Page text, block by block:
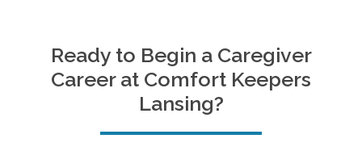
Ready to Begin a Caregiver
Career at Comfort Keepers
Lansing?